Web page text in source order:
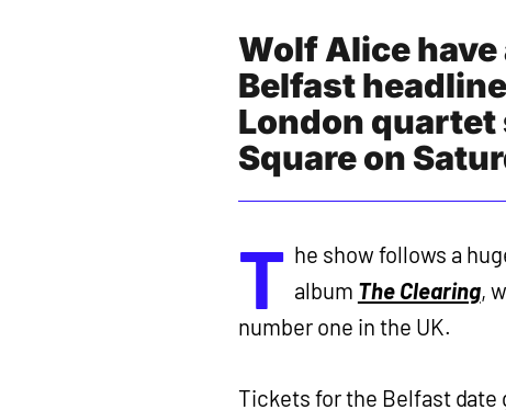
Wolf Alice
Belfast
London quartet
Square on
T he show follows a
album The Clearing,
number one in the UK.
Tickets for the Belfast date